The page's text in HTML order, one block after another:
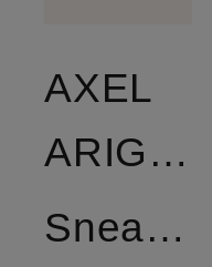
AXEL
ARIGATO
Sneakers